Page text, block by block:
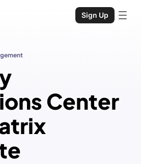
Sign Up
Center